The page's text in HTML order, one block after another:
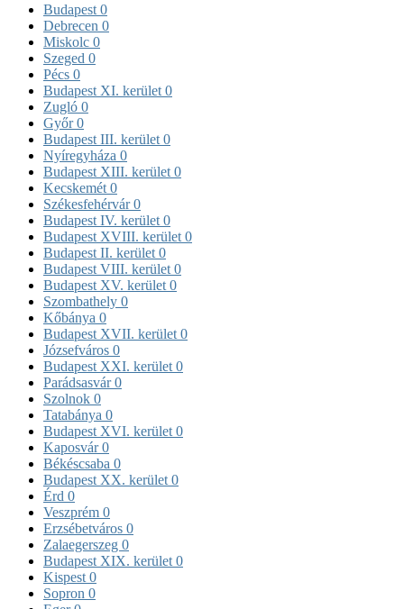
Budapest 0
Debrecen 0
Miskolc 0
Szeged 0
Pécs 0
Budapest XI. kerület 0
Zugló 0
Győr0
Budapest III. kerület 0
Nyíregyháza 0
Budapest XIII. kerület 0
Kecskemét 0
Székesfehérvár0
Budapest IV. kerület 0
Budapest XVIII. kerület 0
Budapest II. kerület 0
Budapest VIII. kerület 0
Budapest XV. kerület 0
Szombathely 0
Kőbánya 0
Budapest XVII. kerület 0
Józsefváros 0
Budapest XXI. kerület 0
Parádsasvár0
Szolnok 0
Tatabánya 0
Budapest XVI. kerület 0
Kaposvár0
Békéscsaba 0
Budapest XX. kerület 0
Érd 0
Veszprém 0
Erzsébetváros 0
Zalaegerszeg 0
Budapest XIX. kerület 0
Kispest 0
Sopron 0